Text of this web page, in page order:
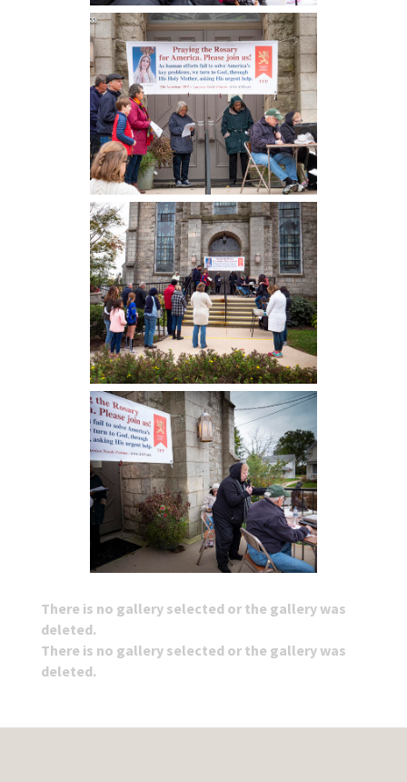
There is no gallery selected or the gallery was
deleted.
There is no gallery selected or the gallery was
deleted.